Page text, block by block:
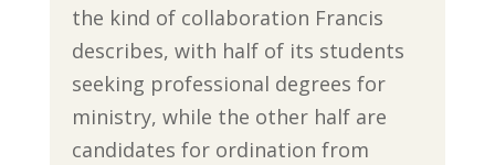
the kind of collaboration Francis
describes, with half of its students
seeking professional degrees for
ministry, while the other half are
candidates for ordination from